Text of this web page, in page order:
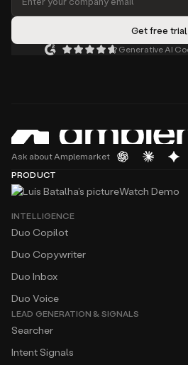
Generative AI
Ask about Amplemarket
PRODUCT
Watch Demo
INTELLIGENCE
Duo Copilot
Duo Copywriter
Duo Inbox
Duo Voice
LEAD GENERATION & SIGNALS
Searcher
Intent Signals